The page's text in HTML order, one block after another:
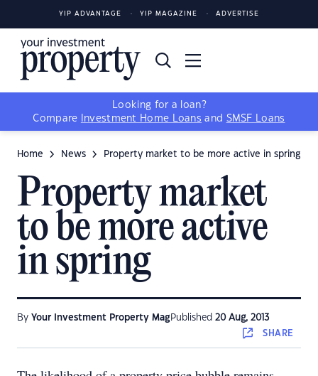
YIP ADVANTAGE YIP MAGAZINE ADVERTISE
Looking for a loan?
Compare
Investment Home Loans and SMSF Loans
Home News Property market to be more active in spring
Property market
to be more active
in spring
By Your Investment Property Mag Published 20 Aug, 2013
SHARE